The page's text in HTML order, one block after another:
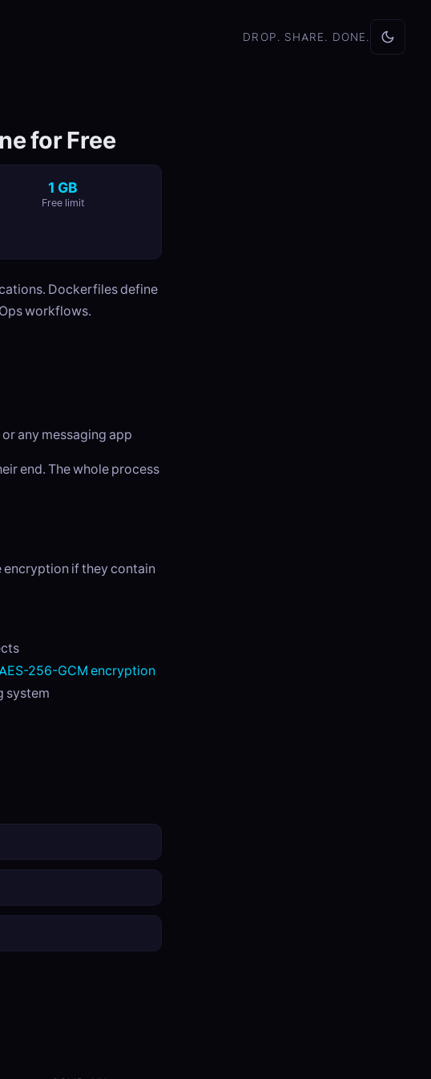
DROP. SHARE. DONE.
for Free
1 GB
Free limit
Dockerfiles define
workflows.
any messaging app
end. The whole process
encryption if they contain
256-GCM encryption
system